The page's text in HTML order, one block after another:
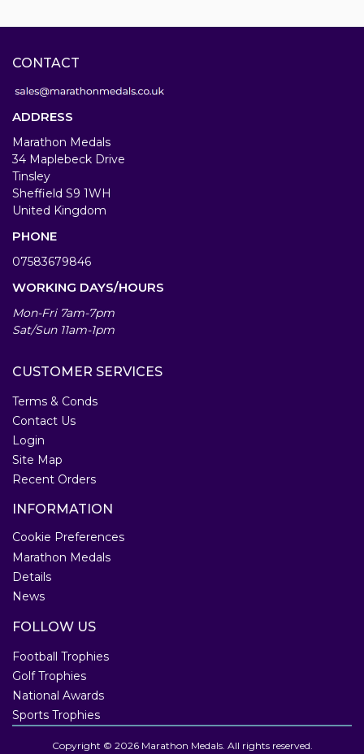
CONTACT
ADDRESS
Marathon Medals
34 Maplebeck Drive
Tinsley
Sheffield S9 1WH
United Kingdom
PHONE
07583679846
WORKING DAYS/HOURS
Mon-Fri 7am-7pm
Sat/Sun 11am-1pm
CUSTOMER SERVICES
Terms & Conds
Contact Us
Login
Site Map
Recent Orders
INFORMATION
Cookie Preferences
Marathon Medals
Details
News
FOLLOW US
Football Trophies
Golf Trophies
National Awards
Sports Trophies
Copyright © 2026 Marathon Medals. All rights reserved.